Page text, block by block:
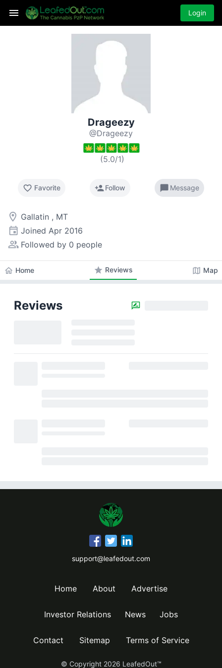
Login
Drageezy
@Drageezy
(5.0/1)
favorite_border Favorite person_addFollow chat_bubble Message
room Gallatin , MT
event Joined Apr 2016
people_alt Followed by 0 people
home Home star Reviews map Map
Reviews
support@leafedout.com
Home About Advertise
Investor Relations News Jobs
Contact Sitemap Terms of Service
© Copyright 2026 LeafedOut™